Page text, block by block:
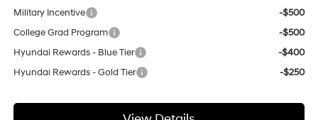
Military Incentive
-$500
College Grad Program
-$500
Hyundai Rewards - Blue Tier
-$400
Hyundai Rewards - Gold Tier
-$250